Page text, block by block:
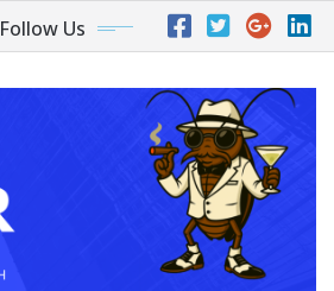
Follow Us